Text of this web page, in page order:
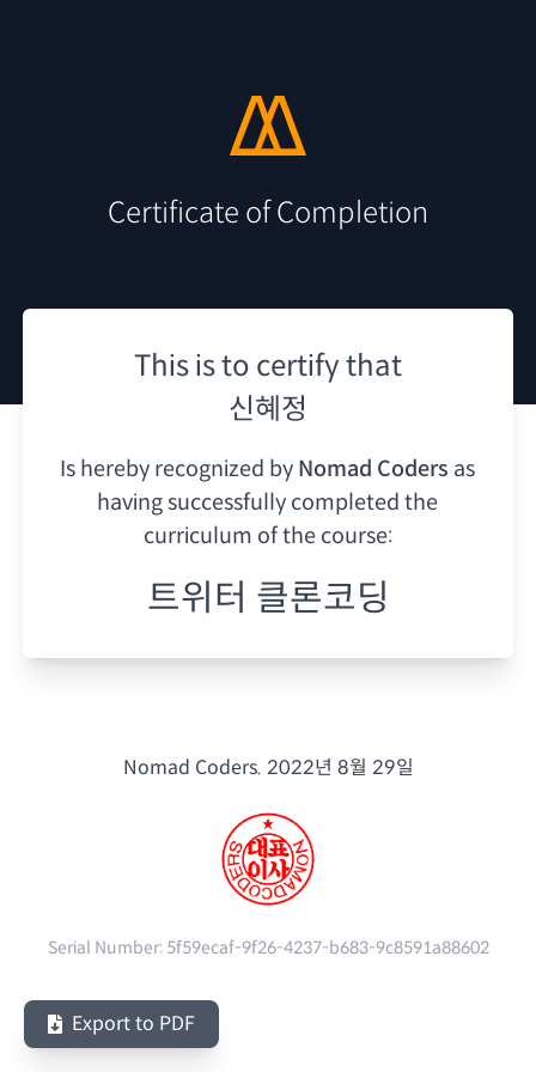
Certificate of Completion
This is to certify that
신혜정
Is hereby recognized by Nomad Coders as
having successfully completed the
curriculum of the course:
트위터 클론코딩
Nomad Coders. 2022년 8월 29일
Serial Number: 5f59ecaf-9f26-4237-b683-9c8591a88602
Export to PDF